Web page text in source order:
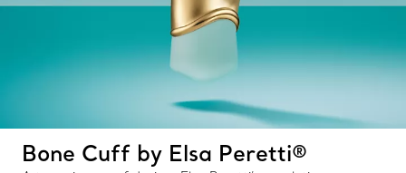
Bone Cuff by Elsa Peretti®